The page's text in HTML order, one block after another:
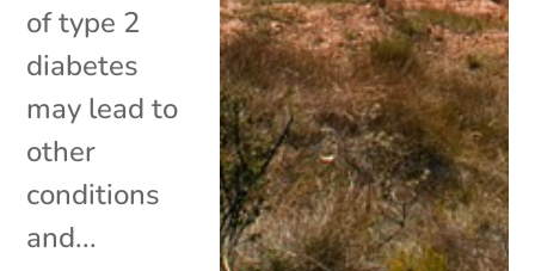
of type 2
diabetes
may lead to
other
conditions
and...